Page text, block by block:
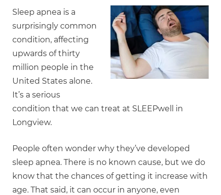
Sleep apnea is a
surprisingly common
condition, affecting
upwards of thirty
million people in the
United States alone.
It’s a serious
condition that we can treat at SLEEPwell in
Longview.
People often wonder why they’ve developed
sleep apnea. There is no known cause, but we do
know that the chances of getting it increase with
age. That said, it can occur in anyone, even